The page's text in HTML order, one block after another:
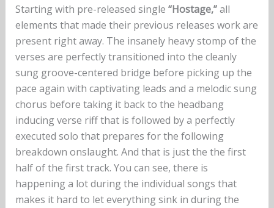
Starting with pre-released single “Hostage,”all
elements that made their previous releases work are
present right away. The insanely heavy stomp of the
verses are perfectly transitioned into the cleanly
sung groove-centered bridge before picking up the
pace again with captivating leads and a melodic sung
chorus before taking it back to the headbang
inducing verse riff that is followed by a perfectly
executed solo that prepares for the following
breakdown onslaught. And that is just the the first
half of the first track. You can see, there is
happening a lot during the individual songs that
makes it hard to let everything sink in during the